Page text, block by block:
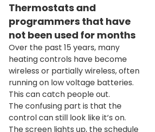
Thermostats and
programmers that have
not been used for months
Over the past 15 years, many
heating controls have become
wireless or partially wireless, often
running on low voltage batteries.
This can catch people out.
The confusing part is that the
control can still look like it’s on.
The screen lights up, the schedule